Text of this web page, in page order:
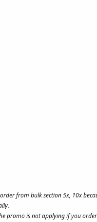
from bulk section 5x, 10x
promo is not applying if you